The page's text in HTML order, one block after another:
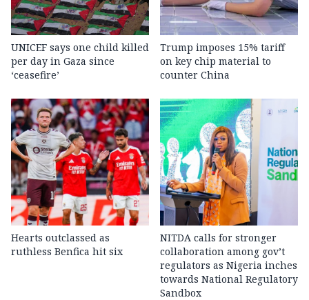
UNICEF says one child killed
per day in Gaza since
‘ceasefire’
Trump imposes 15% tariff
on key chip material to
counter China
Hearts outclassed as
ruthless Benfica hit six
NITDA calls for stronger
collaboration among gov’t
regulators as Nigeria inches
towards National Regulatory
Sandbox